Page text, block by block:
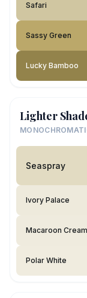
Safari
Sassy Green
Lucky Bamboo
Lighter
Seaspray
Ivory Palace
Macaroon Cream
Polar White